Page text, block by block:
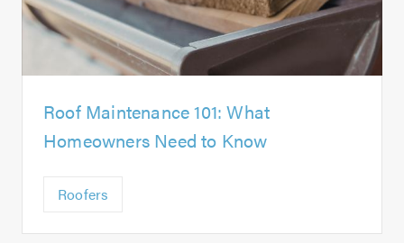
Roof Maintenance 101: What
Homeowners Need to Know
Roofers